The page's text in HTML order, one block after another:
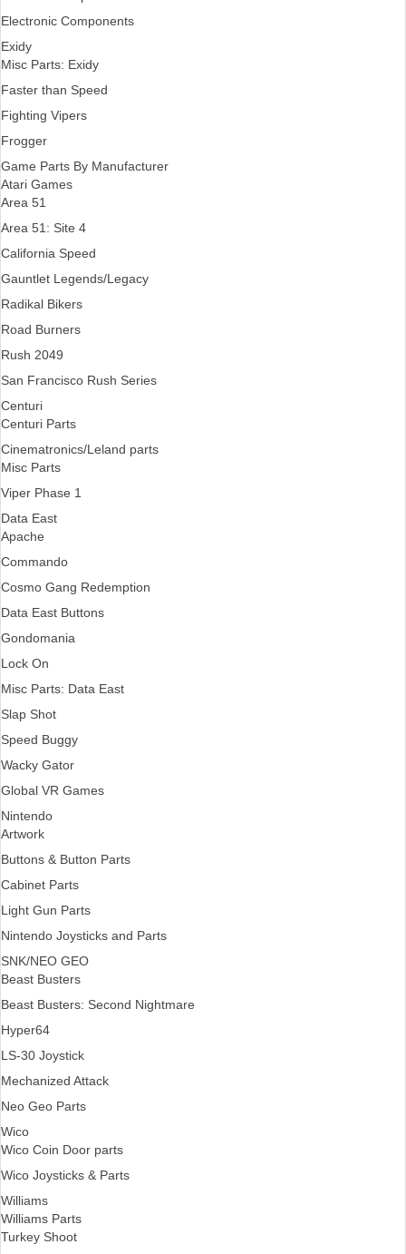
Electronic Components
Exidy
Misc Parts: Exidy
Faster than Speed
Fighting Vipers
Frogger
Game Parts By Manufacturer
Atari Games
Area 51
Area 51: Site 4
California Speed
Gauntlet Legends/Legacy
Radikal Bikers
Road Burners
Rush 2049
San Francisco Rush Series
Centuri
Centuri Parts
Cinematronics/Leland parts
Misc Parts
Viper Phase 1
Data East
Apache
Commando
Cosmo Gang Redemption
Data East Buttons
Gondomania
Lock On
Misc Parts: Data East
Slap Shot
Speed Buggy
Wacky Gator
Global VR Games
Nintendo
Artwork
Buttons & Button Parts
Cabinet Parts
Light Gun Parts
Nintendo Joysticks and Parts
SNK/NEO GEO
Beast Busters
Beast Busters: Second Nightmare
Hyper64
LS-30 Joystick
Mechanized Attack
Neo Geo Parts
Wico
Wico Coin Door parts
Wico Joysticks & Parts
Williams
Williams Parts
Turkey Shoot